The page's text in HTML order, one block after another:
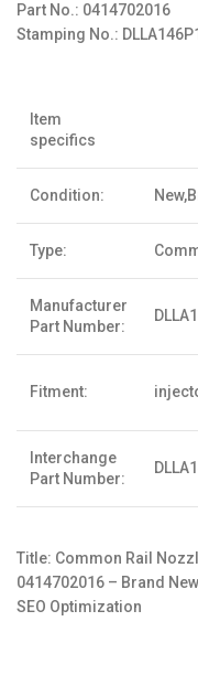
Part No.: 0414702016
Stamping No.:
Item
specifics
Condition:
Type:
Manufacturer
Part Number:
Fitment:
Interchange
Part Number:
Title: Common Rail
0414702016 – Brand
SEO Optimization